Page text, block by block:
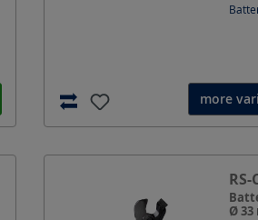
more
RS-
Ø 33